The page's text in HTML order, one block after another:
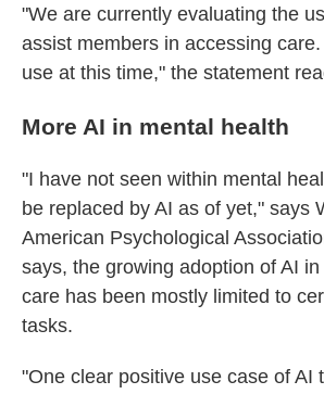
"We are currently evaluating the
assist members in accessing
use at this time," the statement
More AI in mental health
"I have not seen within mental
be replaced by AI as of yet," says
American Psychological
says, the growing adoption of AI
care has been mostly limited to
tasks.
"One clear positive use case of AI